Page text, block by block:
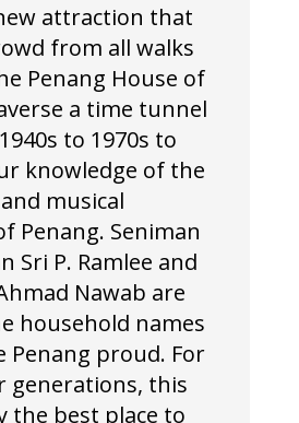
attraction that
from all walks
Penang House of
a time tunnel
to 1970s to
knowledge of the
musical
Penang. Seniman
Sri P. Ramlee and
Nawab are
household names
Penang proud. For
generations, this
the best place to